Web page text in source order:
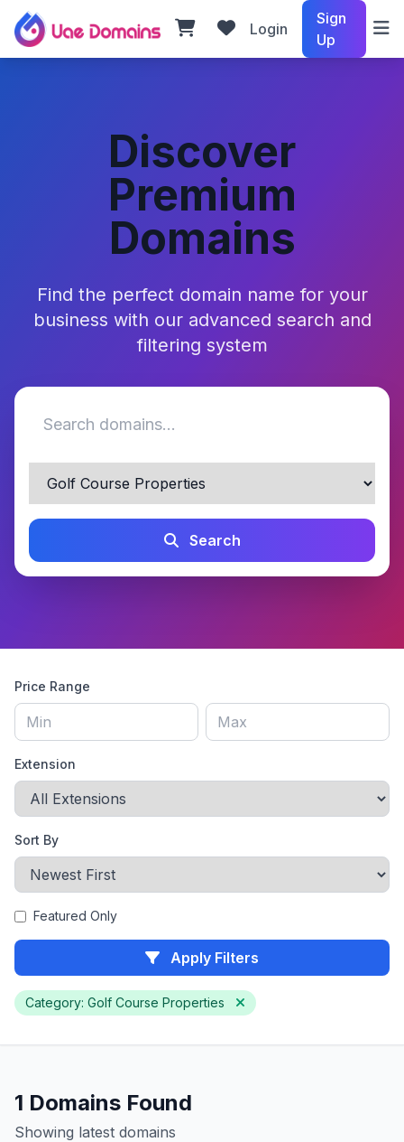
Login
Sign
Up
Discover
Premium
Domains
Find the perfect domain name for your
business with our advanced search and
filtering system
Search
Price Range
Extension
Sort By
Featured Only
Apply Filters
Category: Golf Course Properties
1 Domains Found
Showing latest domains